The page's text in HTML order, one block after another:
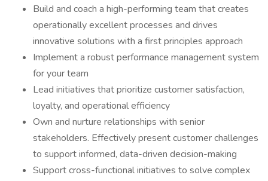
Build and coach a high-performing team that creates
operationally excellent processes and drives
innovative solutions with a first principles approach
Implement a robust performance management system
for your team
Lead initiatives that prioritize customer satisfaction,
loyalty, and operational efficiency
Own and nurture relationships with senior
stakeholders. Effectively present customer challenges
to support informed, data-driven decision-making
Support cross-functional initiatives to solve complex